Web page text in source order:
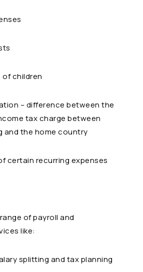
children
– difference between the
tax charge between
and the home country
certain recurring expenses
of payroll and
like:
splitting and tax planning